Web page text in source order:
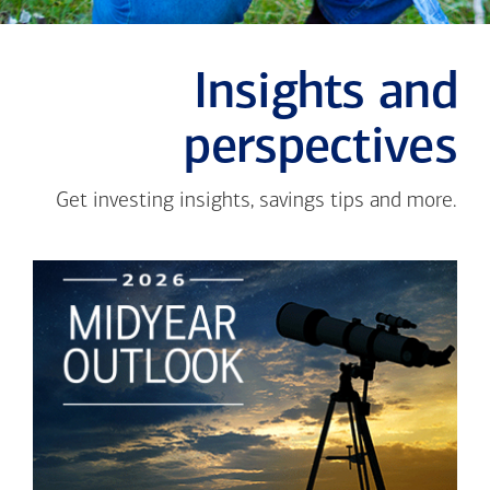
Insights and
perspectives
Get investing insights, savings tips and more.